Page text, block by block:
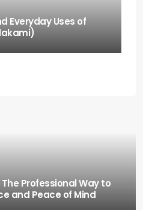
Everyday Uses of
Professional Way to
and Peace of Mind